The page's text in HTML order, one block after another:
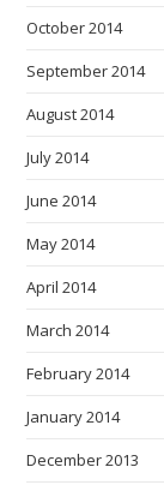
October 2014
September 2014
August 2014
July 2014
June 2014
May 2014
April 2014
March 2014
February 2014
January 2014
December 2013